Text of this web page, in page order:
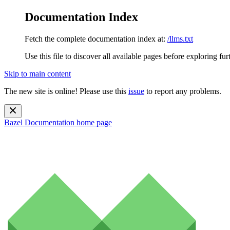
Documentation Index
Fetch the complete documentation index at: /llms.txt
Use this file to discover all available pages before exploring
Skip to main content
The new site is online! Please use this issue to report any problems.
Bazel Documentation home page